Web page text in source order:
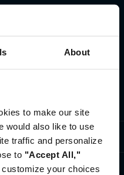
About
to make our site
would also like to use
traffic and personalize
to "Accept All,"
customize your choices